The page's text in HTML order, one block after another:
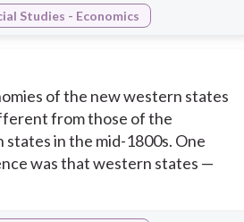
Studies - Economics
of the new western states
from those of the
in the mid-1800s. One
was that western states —